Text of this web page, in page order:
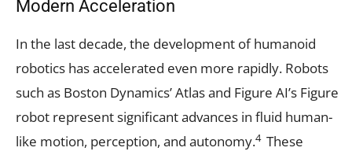
Modern Acceleration
In the last decade, the development of humanoid
robotics has accelerated even more rapidly. Robots
such as Boston Dynamics’ Atlas and Figure AI’s Figure
robot represent significant advances in fluid human-
like motion, perception, and autonomy.4 These